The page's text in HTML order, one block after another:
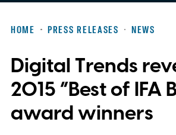
HOME PRESS RELEASES NEWS
Digital Trends
2015 “Best of IFA
award winners